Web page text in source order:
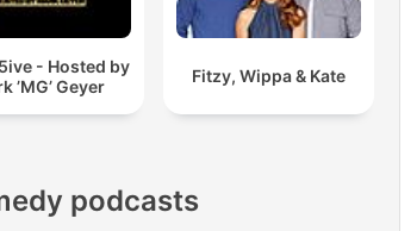
- Hosted by
’MG’ Geyer
Fitzy, Wippa & Kate
podcasts